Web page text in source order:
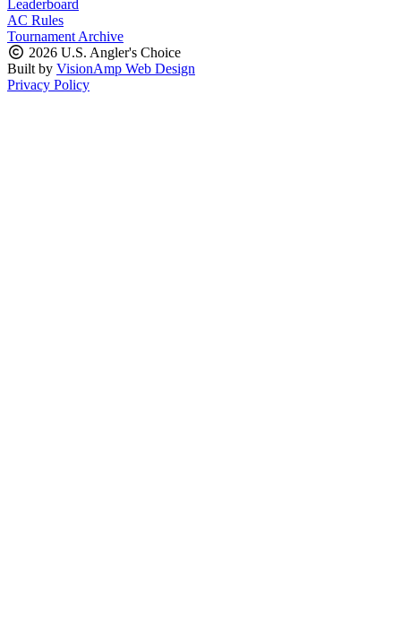
Leaderboard
AC Rules
Tournament Archive
2026 U.S. Angler's Choice
Built by VisionAmp Web Design
Privacy Policy